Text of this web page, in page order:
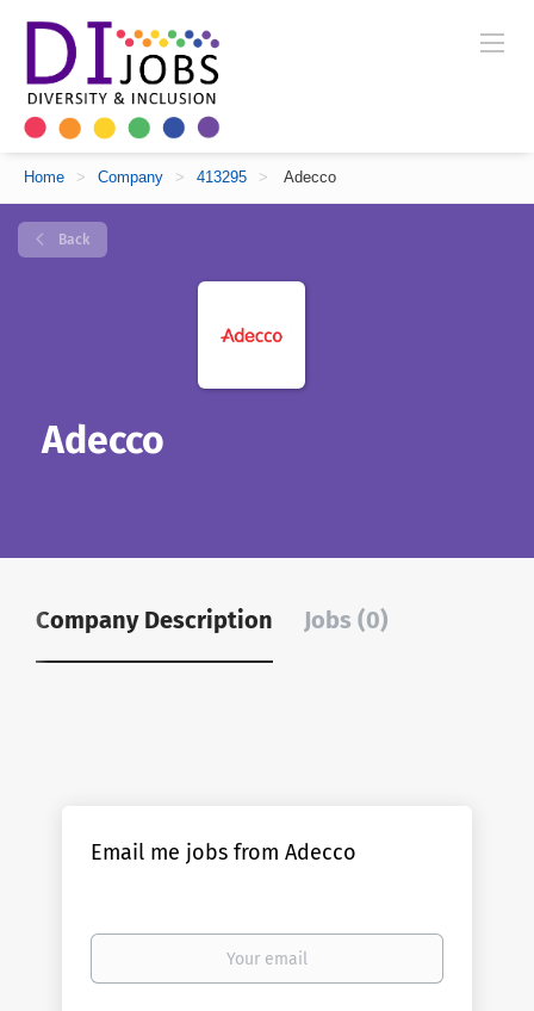
Home > Company > 413295 > Adecco
Back
Adecco
Company Description Jobs (0)
Email me jobs from Adecco
Your